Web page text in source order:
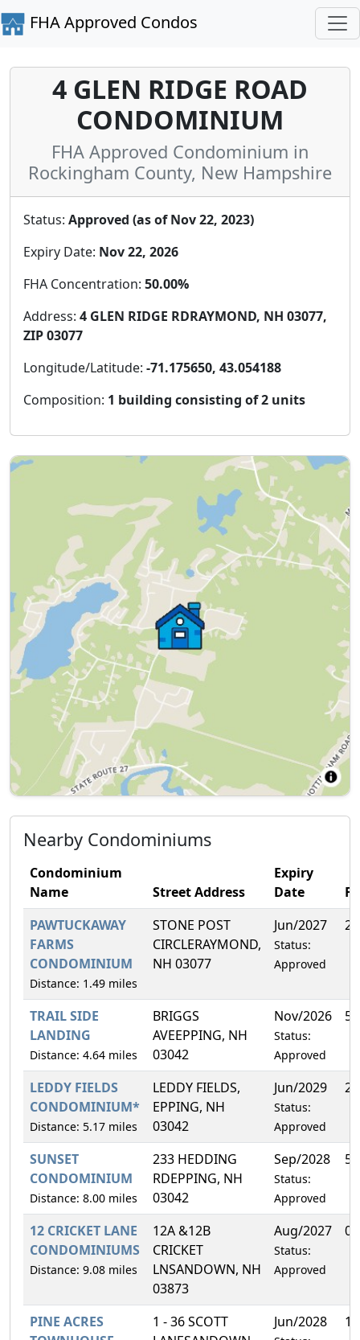
FHA Approved Condos
4 GLEN RIDGE ROAD
CONDOMINIUM
FHA Approved Condominium in
Rockingham County, New Hampshire
Status: Approved (as of Nov 22, 2023)
Expiry Date: Nov 22, 2026
FHA Concentration: 50.00%
Address: 4 GLEN RIDGE RDRAYMOND, NH 03077,
ZIP 03077
Longitude/Latitude: -71.175650, 43.054188
Composition: 1 building consisting of 2 units
Nearby Condominiums
Condominium
Name
Street Address
Expiry
Date
PAWTUCKAWAY
FARMS
CONDOMINIUM
Distance: 1.49 miles
STONE POST
CIRCLERAYMOND,
NH 03077
Jun/2027
Status:
Approved
TRAIL SIDE
LANDING
Distance: 4.64 miles
BRIGGS
AVEEPPING, NH
03042
Nov/2026
Status:
Approved
LEDDY FIELDS
CONDOMINIUM*
Distance: 5.17 miles
LEDDY FIELDS,
EPPING, NH
03042
Jun/2029
Status:
Approved
SUNSET
CONDOMINIUM
Distance: 8.00 miles
233 HEDDING
RDEPPING, NH
03042
Sep/2028
Status:
Approved
12 CRICKET LANE
CONDOMINIUMS
Distance: 9.08 miles
12A &12B
CRICKET
LNSANDOWN, NH
03873
Aug/2027
Status:
Approved
PINE ACRES
1 - 36 SCOTT
Jun/2028